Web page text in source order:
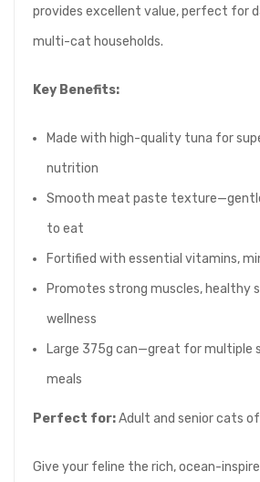
provides excellent value, perfect for
multi-cat households.
Key Benefits:
Made with high-quality tuna for
nutrition
Smooth meat paste
to eat
Fortified with essential vitamins,
Promotes strong muscles, healthy
wellness
Large 375g can—great for multiple
meals
Perfect for:Adult and senior cats
Give your feline the rich, ocean-